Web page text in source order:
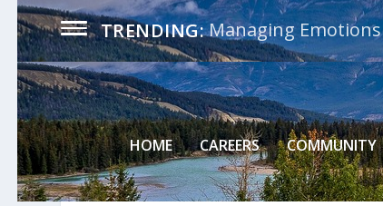
TRENDING:Managing Emotions
HOME CAREERS COMMUNITY